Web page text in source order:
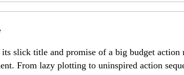
its slick title and promise of a big budget
From lazy plotting to uninspired action